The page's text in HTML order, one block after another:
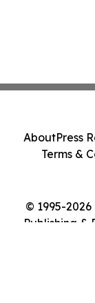
© 1995-
Publishing &
AboutPress
Terms &